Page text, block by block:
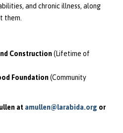
and chronic illness, along
them.
Construction(Lifetime of
Foundation(Community
at amullen@larabida.org or